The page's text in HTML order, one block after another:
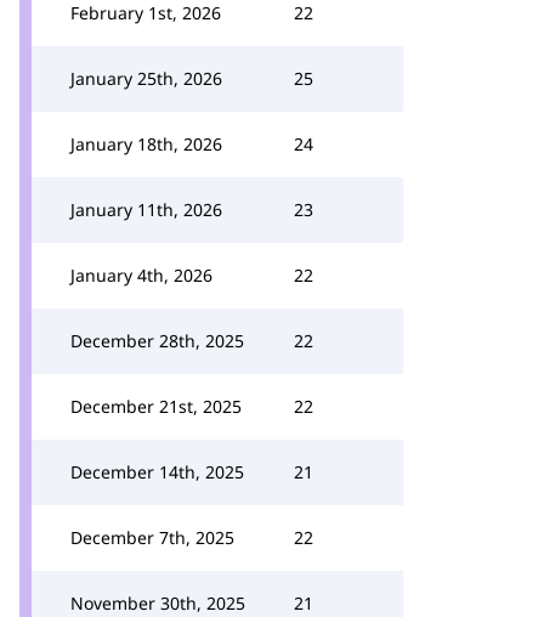
February 1st, 2026 22
January 25th, 2026 25
January 18th, 2026 24
January 11th, 2026 23
January 4th, 2026 22
December 28th, 2025 22
December 21st, 2025 22
December 14th, 2025 21
December 7th, 2025 22
November 30th, 2025 21